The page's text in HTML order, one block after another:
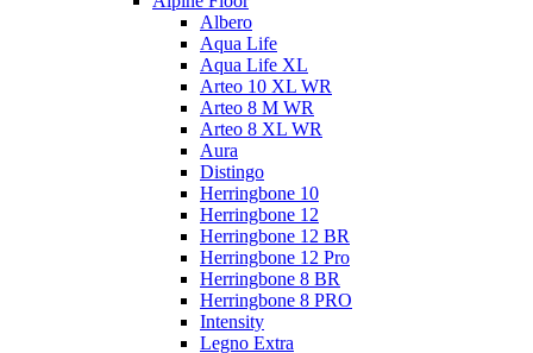
Albero
Aqua Life
Aqua Life XL
Arteo 10 XL WR
Arteo 8 M WR
Arteo 8 XL WR
Aura
Distingo
Herringbone 10
Herringbone 12
Herringbone 12 BR
Herringbone 12 Pro
Herringbone 8 BR
Herringbone 8 PRO
Intensity
Legno Extra